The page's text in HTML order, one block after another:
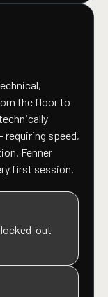
the floor to
requiring speed,
Fenner
first session.
out